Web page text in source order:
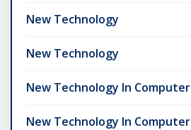
New Technology
New Technology
New Technology In Computer
New Technology In Computer